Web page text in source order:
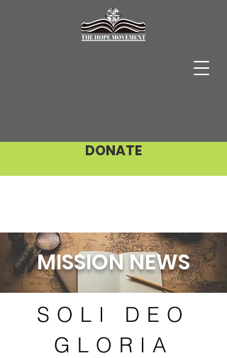
DONATE
MISSION NEWS
SOLI DEO
GLORIA